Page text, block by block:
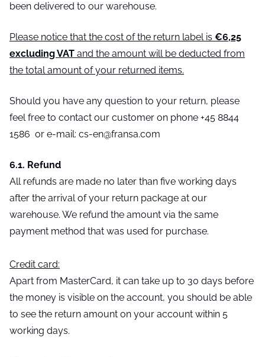
been delivered to our warehouse.
Please notice that the cost of the return label is €6,25
excluding VAT and the amount will be deducted from
the total amount of your returned items.
Should you have any question to your return, please
feel free to contact our customer on phone +45 8844
1586 or e-mail: cs-en@fransa.com
6.1. Refund
All refunds are made no later than five working days
after the arrival of your return package at our
warehouse. We refund the amount via the same
payment method that was used for purchase.
Credit card:
Apart from MasterCard, it can take up to 30 days before
the money is visible on the account, you should be able
to see the return amount on your account within 5
working days.